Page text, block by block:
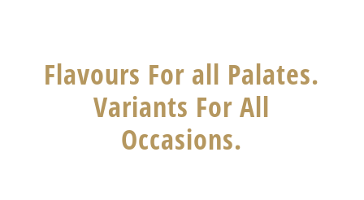
Flavours For all Palates.
Variants For All
Occasions.